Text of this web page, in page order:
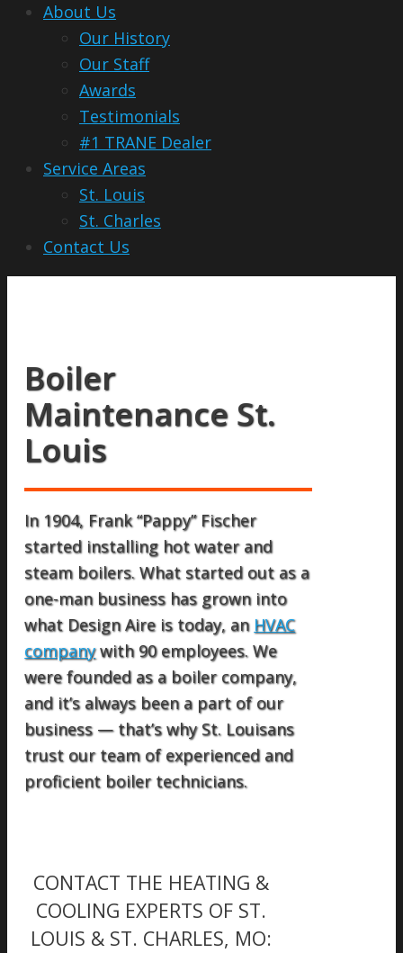
About Us
Our History
Our Staff
Awards
Testimonials
#1 TRANE Dealer
Service Areas
St. Louis
St. Charles
Contact Us
Boiler
Maintenance St.
Louis
In 1904, Frank “Pappy” Fischer
started installing hot water and
steam boilers. What started out as a
one-man business has grown into
what Design Aire is today, an HVAC
companywith 90 employees. We
were founded as a boiler company,
and it’s always been a part of our
business — that’s why St. Louisans
trust our team of experienced and
proficient boiler technicians.
CONTACT THE HEATING &
COOLING EXPERTS OF ST.
LOUIS & ST. CHARLES, MO: